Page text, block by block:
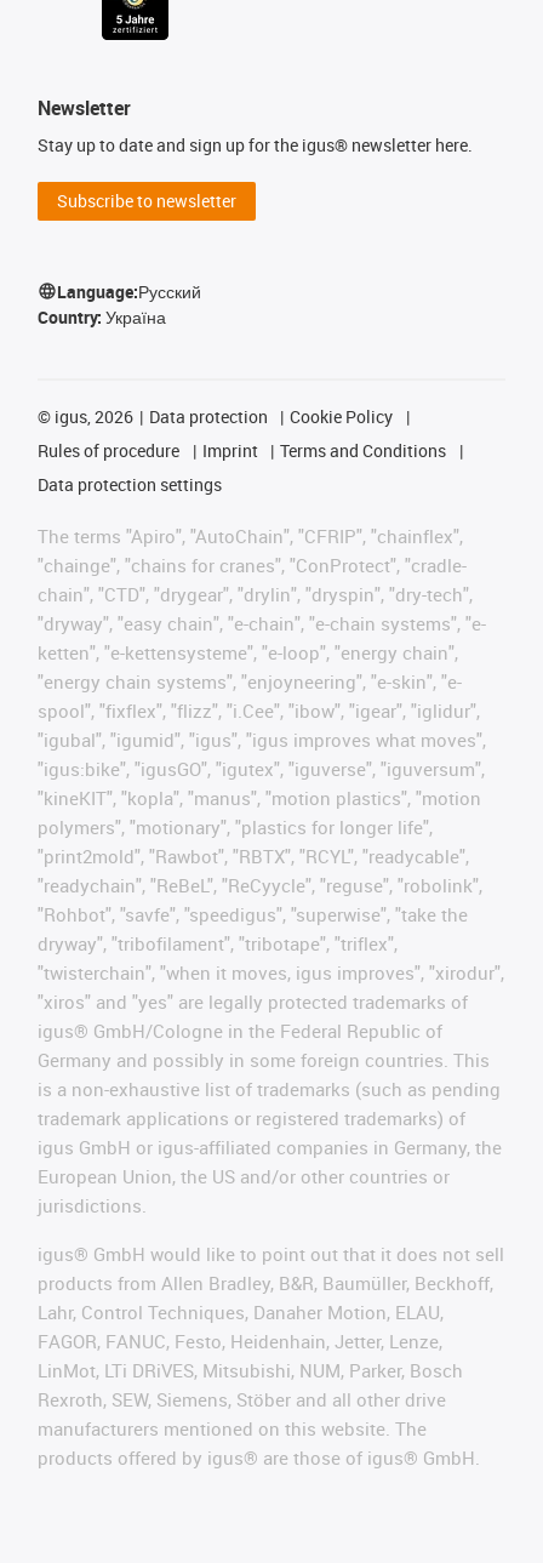
Newsletter
Stay up to date and sign up for the igus® newsletter here.
Subscribe to newsletter
Language:Русский
Country: Україна
© igus, 2026 Data protection
Cookie Policy
Rules of procedure
Imprint
Terms and Conditions
Data protection settings
The terms "Apiro", "AutoChain", "CFRIP", "chainflex",
"chainge", "chains for cranes", "ConProtect", "cradle-
chain", "CTD", "drygear", "drylin", "dryspin", "dry-tech",
"dryway", "easy chain", "e-chain", "e-chain systems", "e-
ketten", "e-kettensysteme", "e-loop", "energy chain",
"energy chain systems", "enjoyneering", "e-skin", "e-
spool", "fixflex", "flizz", "i.Cee", "ibow", "igear", "iglidur",
"igubal", "igumid", "igus", "igus improves what moves",
"igus:bike", "igusGO", "igutex", "iguverse", "iguversum",
"kineKIT", "kopla", "manus", "motion plastics", "motion
polymers", "motionary", "plastics for longer life",
"print2mold", "Rawbot", "RBTX", "RCYL", "readycable",
"readychain", "ReBeL", "ReCyycle", "reguse", "robolink",
"Rohbot", "savfe", "speedigus", "superwise", "take the
dryway", "tribofilament", "tribotape", "triflex",
"twisterchain", "when it moves, igus improves", "xirodur",
"xiros" and "yes" are legally protected trademarks of
igus® GmbH/Cologne in the Federal Republic of
Germany and possibly in some foreign countries. This
is a non-exhaustive list of trademarks (such as pending
trademark applications or registered trademarks) of
igus GmbH or igus-affiliated companies in Germany, the
European Union, the US and/or other countries or
jurisdictions.
igus® GmbH would like to point out that it does not sell
products from Allen Bradley, B&R, Baumüller, Beckhoff,
Lahr, Control Techniques, Danaher Motion, ELAU,
FAGOR, FANUC, Festo, Heidenhain, Jetter, Lenze,
LinMot, LTi DRiVES, Mitsubishi, NUM, Parker, Bosch
Rexroth, SEW, Siemens, Stöber and all other drive
manufacturers mentioned on this website. The
products offered by igus® are those of igus® GmbH.